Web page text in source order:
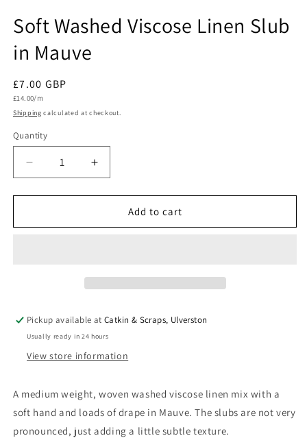
Soft Washed Viscose Linen Slub
in Mauve
Regular
price
£7.00 GBP
Unit
£14.00/m
Shipping calculated at checkout.
Quantity
Quantity
Decrease
quantity
for
Washed
Increase
quantity
for
Washed
Add to cart
Pickup available atCatkin & Scraps, Ulverston
Usually ready in 24 hours
View store information
A medium weight, woven washed viscose linen mix with a
soft hand and loads of drape in Mauve. The slubs are not very
pronounced, just adding a little subtle texture.